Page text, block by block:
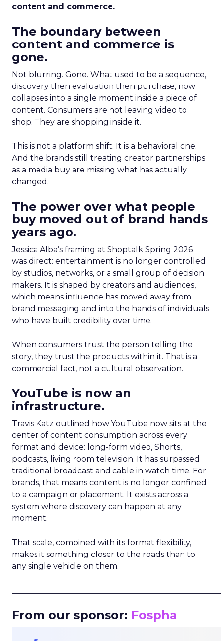
content and commerce.
The boundary between
content and commerce is
gone.
Not blurring. Gone. What used to be a sequence,
discovery then evaluation then purchase, now
collapses into a single moment inside a piece of
content. Consumers are not leaving video to
shop. They are shopping inside it.
This is not a platform shift. It is a behavioral one.
And the brands still treating creator partnerships
as a media buy are missing what has actually
changed.
The power over what people
buy moved out of brand hands
years ago.
Jessica Alba’s framing at Shoptalk Spring 2026
was direct: entertainment is no longer controlled
by studios, networks, or a small group of decision
makers. It is shaped by creators and audiences,
which means influence has moved away from
brand messaging and into the hands of individuals
who have built credibility over time.
When consumers trust the person telling the
story, they trust the products within it. That is a
commercial fact, not a cultural observation.
YouTube is now an
infrastructure.
Travis Katz outlined how YouTube now sits at the
center of content consumption across every
format and device: long-form video, Shorts,
podcasts, living room television. It has surpassed
traditional broadcast and cable in watch time. For
brands, that means content is no longer confined
to a campaign or placement. It exists across a
system where discovery can happen at any
moment.
That scale, combined with its format flexibility,
makes it something closer to the roads than to
any single vehicle on them.
From our sponsor: Fospha